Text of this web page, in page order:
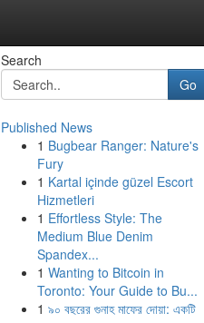
Search
Go
Published News
1 Bugbear Ranger: Nature's
Fury
1 Kartal içinde güzel Escort
Hizmetleri
1 Effortless Style: The
Medium Blue Denim
Spandex...
1 Wanting to Bitcoin in
Toronto: Your Guide to Bu...
1 ৯০ বছরের গুনাহ মাফের দোয়া: একটি